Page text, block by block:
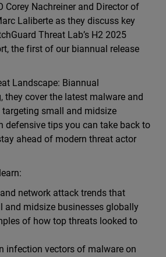
Corey Nachreiner and Director of
Laliberte as they discuss key
Threat Lab’s H2 2025
the first of our biannual release
Landscape: Biannual
they cover the latest malware and
small and midsize
defensive tips you can take back to
ahead of modern threat actor
network attack trends that
and midsize businesses globally
of how top threats looked to
infection vectors of malware on